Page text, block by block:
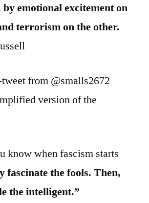
emotional excitement on
terrorism on the other.
from @smalls2672
version of the
know when fascism starts
fascinate the fools. Then,
the intelligent.”